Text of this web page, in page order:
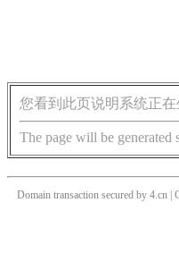
您看到此页说明系统正
The page will be generated
Domain transaction secured by 4.cn |